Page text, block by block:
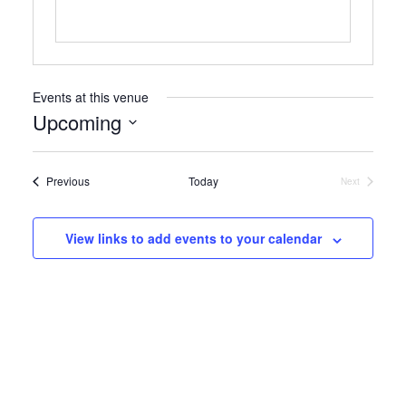
Events at this venue
Upcoming
Select
date.PreviousEvents Today
Next
View links to add events to your calendar